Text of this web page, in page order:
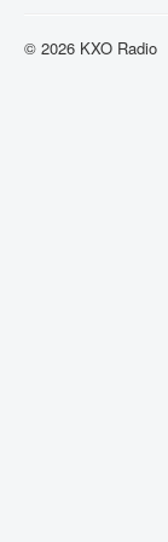
© 2026 KXO Radio